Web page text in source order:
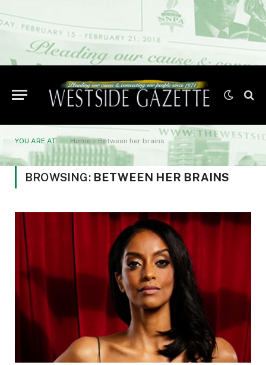
YOU ARE AT: Home»Between her brains
BROWSING: BETWEEN HER BRAINS